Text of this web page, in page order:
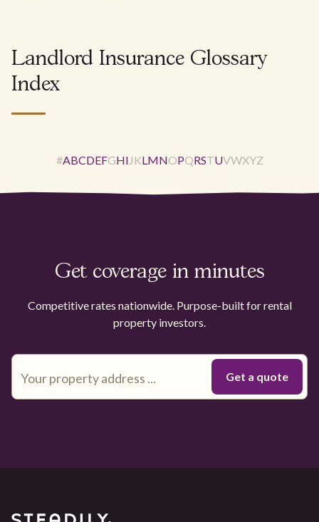
Landlord Insurance Glossary
Index
#ABCDEFGHI J KLMNOPQRSTUVWXYZ
Get coverage in minutes
Competitive rates nationwide. Purpose-built for rental
property investors.